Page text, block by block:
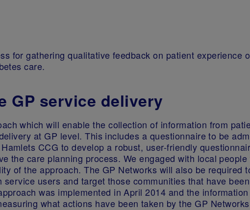
for gathering qualitative feedback on patient experience
care.
GP service delivery
which will enable the collection of information from
at GP level. This includes a questionnaire to be
CCG to develop a robust, user-friendly
the care planning process. We engaged with local
of the approach. The GP Networks will also be required
users and target those communities that have
was implemented in April 2014 and the
what actions have been taken by the GP